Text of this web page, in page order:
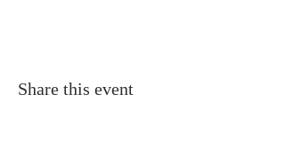
Share this event